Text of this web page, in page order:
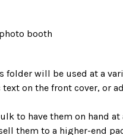
booth
folder will be used at a
on the front cover, or
to have them on hand
them to a higher-end